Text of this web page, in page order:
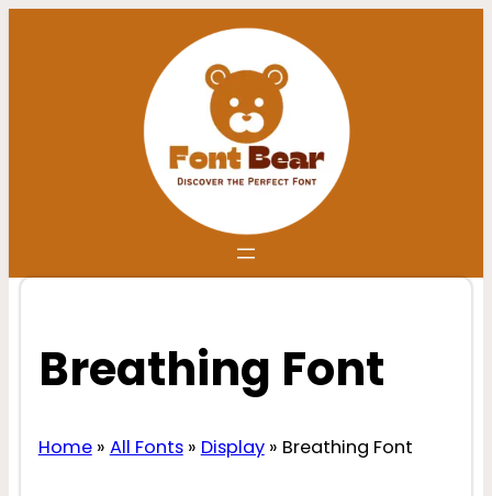
Breathing Font
Home» All Fonts» Display» Breathing Font